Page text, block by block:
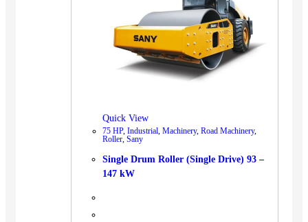
Quick View
75 HP, Industrial Machinery, Road Machinery,
Roller Sany
Single Drum Roller (Single Drive) 93 –
147 kW